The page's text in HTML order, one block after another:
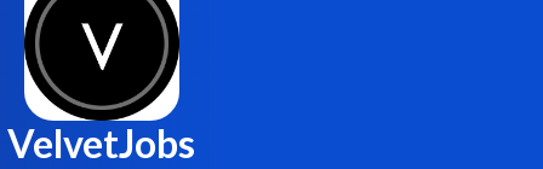
VelvetJobs